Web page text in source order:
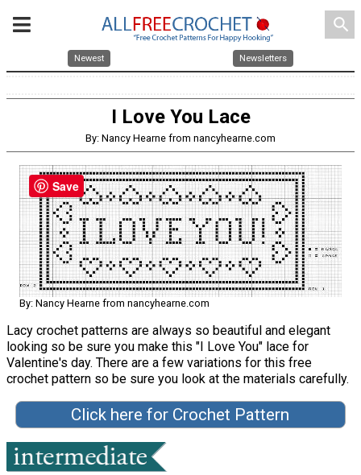
search
Newest Newsletters
I Love You Lace
By: Nancy Hearne from nancyhearne.com
By: Nancy Hearne from nancyhearne.com
Lacy crochet patterns are always so beautiful and elegant
looking so be sure you make this "I Love You" lace for
Valentine's day. There are a few variations for this free
crochet pattern so be sure you look at the materials carefully.
Click here for Crochet Pattern
Save